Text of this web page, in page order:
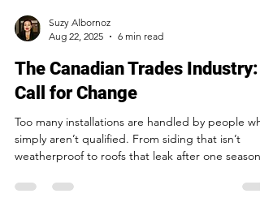
Suzy Albornoz
Aug 22, 2025
6 min read
The Canadian Trades Industry:
Call for Change
Too many installations are handled by people
weatherproof to roofs that leak after one season